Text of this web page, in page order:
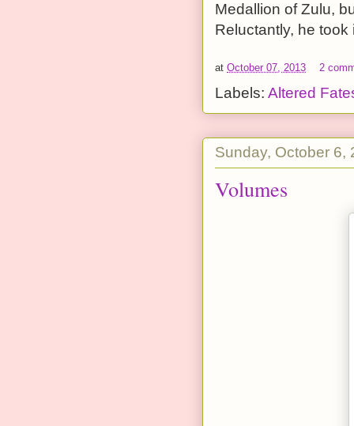
Medallion of Zulu,
Reluctantly, he
at October 07, 2013 2
Labels: Altered
Sunday, October 6,
Volumes